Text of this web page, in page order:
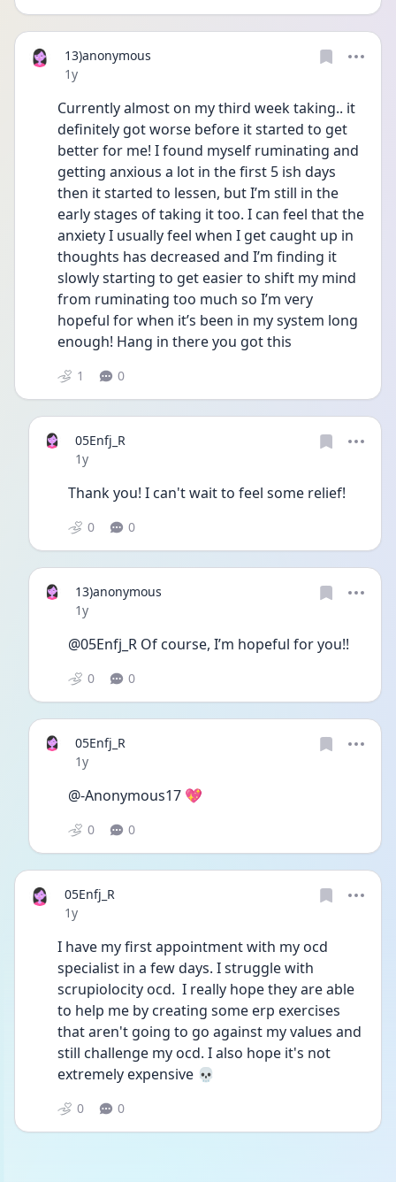
13)anonymous
Date posted
1y
Currently almost on my third week taking.. it
definitely got worse before it started to get
better for me! I found myself ruminating and
getting anxious a lot in the first 5 ish days
then it started to lessen, but I’m still in the
early stages of taking it too. I can feel that the
anxiety I usually feel when I get caught up in
thoughts has decreased and I’m finding it
slowly starting to get easier to shift my mind
from ruminating too much so I’m very
hopeful for when it’s been in my system long
enough! Hang in there you got this
1 0
05Enfj_R
Date posted
1y
Thank you! I can't wait to feel some relief!
0 0
13)anonymous
Date posted
1y
@05Enfj_R Of course, I’m hopeful for you!!
0 0
05Enfj_R
Date posted
1y
@-Anonymous17 💖
0 0
05Enfj_R
Date posted
1y
I have my first appointment with my ocd
specialist in a few days. I struggle with
scrupiolocity ocd.  I really hope they are able
to help me by creating some erp exercises
that aren't going to go against my values and
still challenge my ocd. I also hope it's not
extremely expensive 💀
0 0